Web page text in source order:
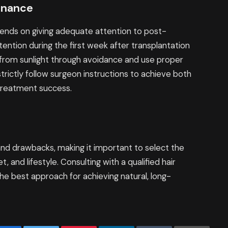
on giving adequate attention to post-
during the first week after transplantation
sunlight through avoidance and use proper
follow surgeon instructions to achieve both
success.
drawbacks, making it important to select the
and lifestyle. Consulting with a qualified hair
best approach for achieving natural, long-